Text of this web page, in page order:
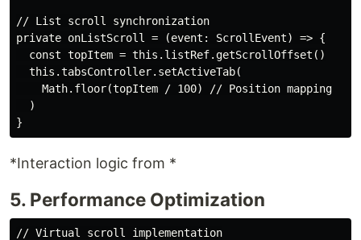
// List scroll synchronization
private onListScroll = (event: ScrollEvent) => {
  const topItem = this.listRef.getScrollOffset()
  this.tabsController.setActiveTab(
    Math.floor(topItem / 100) // Position mapping
  )
*Interaction logic from *
5. Performance Optimization
// Virtual scroll implementation